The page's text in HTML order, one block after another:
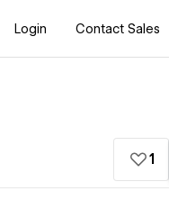
Login Contact Sales
1